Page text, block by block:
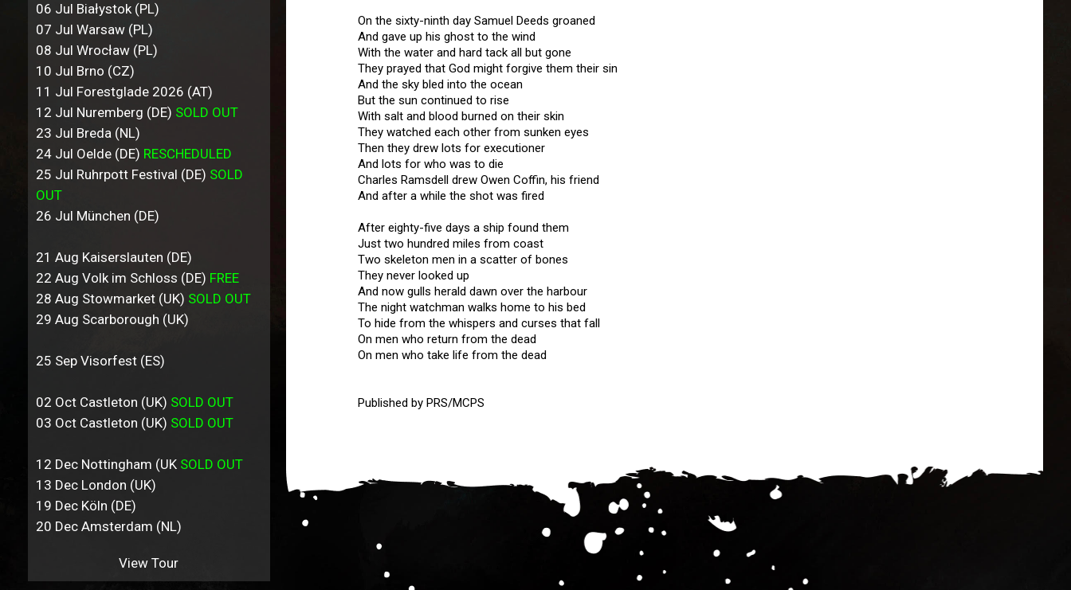
06 Jul Białystok (PL)
07 Jul Warsaw (PL)
08 Jul Wrocław (PL)
10 Jul Brno (CZ)
11 Jul Forestglade 2026 (AT)
12 Jul Nuremberg (DE) SOLD OUT
23 Jul Breda (NL)
24 Jul Oelde (DE) RESCHEDULED
25 Jul Ruhrpott Festival (DE) SOLD
OUT
26 Jul München (DE)
21 Aug Kaiserslauten (DE)
22 Aug Volk im Schloss (DE) FREE
28 Aug Stowmarket (UK) SOLD OUT
29 Aug Scarborough (UK)
25 Sep Visorfest (ES)
02 Oct Castleton (UK) SOLD OUT
03 Oct Castleton (UK) SOLD OUT
12 Dec Nottingham (UK SOLD OUT
13 Dec London (UK)
19 Dec Köln (DE)
20 Dec Amsterdam (NL)
View Tour
On the sixty-ninth day Samuel Deeds groaned
And gave up his ghost to the wind
With the water and hard tack all but gone
They prayed that God might forgive them their sin
And the sky bled into the ocean
But the sun continued to rise
With salt and blood burned on their skin
They watched each other from sunken eyes
Then they drew lots for executioner
And lots for who was to die
Charles Ramsdell drew Owen Coffin, his friend
And after a while the shot was fired
After eighty-five days a ship found them
Just two hundred miles from coast
Two skeleton men in a scatter of bones
They never looked up
And now gulls herald dawn over the harbour
The night watchman walks home to his bed
To hide from the whispers and curses that fall
On men who return from the dead
On men who take life from the dead
Published by PRS/MCPS